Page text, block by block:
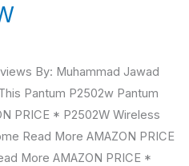
By: Muhammad Jawad
Pantum P2502w Pantum
PRICE * P2502W Wireless
Read More AMAZON PRICE
More AMAZON PRICE *